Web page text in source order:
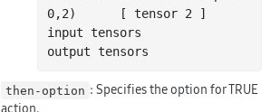
0,2)      [ tensor 2 ]
input tensors
then-option : Specifies the option for TRUE